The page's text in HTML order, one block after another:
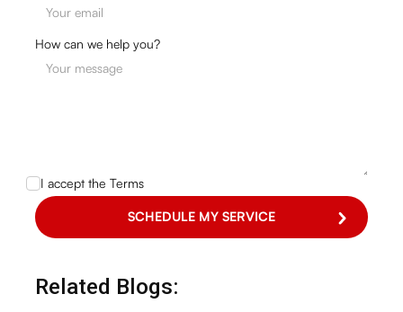
How can we help you?
I accept theTerms
Related Blogs: